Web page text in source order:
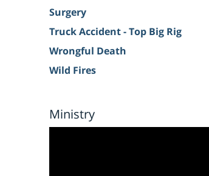
Surgery
Truck Accident - Top Big Rig
Wrongful Death
Wild Fires
Ministry